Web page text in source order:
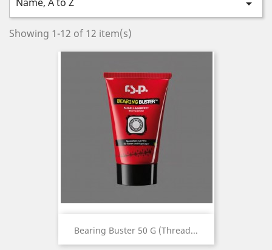

Showing 1-12 of 12 item(s)
Bearing Buster 50 G (thread...